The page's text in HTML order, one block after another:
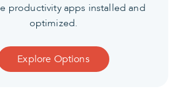
productivity apps installed and
optimized.
Explore Options